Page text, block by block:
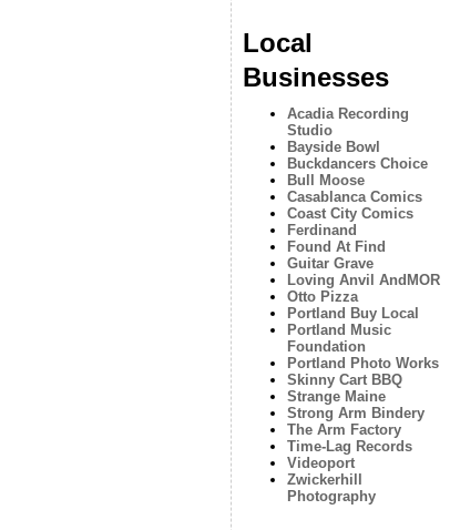
Local
Businesses
Acadia Recording
Studio
Bayside Bowl
Buckdancers Choice
Bull Moose
Casablanca Comics
Coast City Comics
Ferdinand
Found At Find
Guitar Grave
Loving Anvil AndMOR
Otto Pizza
Portland Buy Local
Portland Music
Foundation
Portland Photo Works
Skinny Cart BBQ
Strange Maine
Strong Arm Bindery
The Arm Factory
Time-Lag Records
Videoport
Zwickerhill
Photography